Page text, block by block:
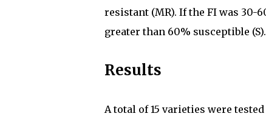
resistant (MR). If the FI was 30-
greater than 60% susceptible (S).
Results
A total of 15 varieties were